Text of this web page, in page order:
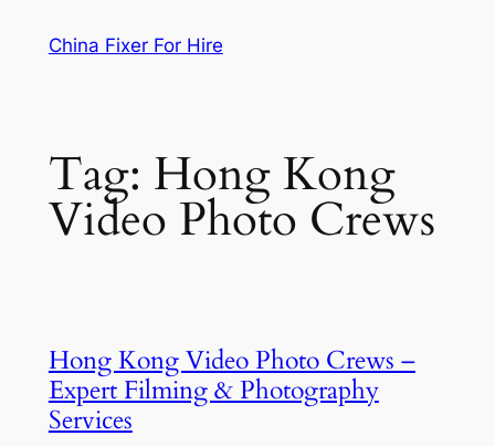
China Fixer For Hire
Tag: Hong Kong
Video Photo Crews
Hong Kong Video Photo Crews –
Expert Filming & Photography
Services